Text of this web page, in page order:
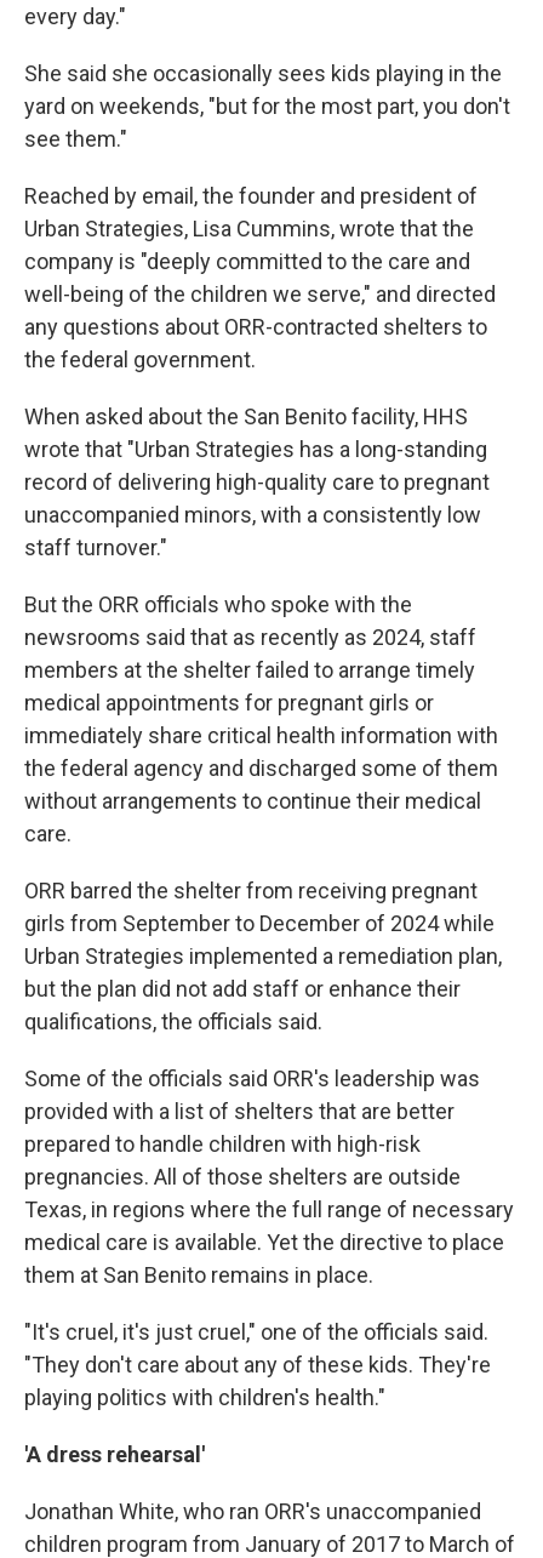
every day."
She said she occasionally sees kids playing in the
yard on weekends, "but for the most part, you don't
see them."
Reached by email, the founder and president of
Urban Strategies, Lisa Cummins, wrote that the
company is "deeply committed to the care and
well-being of the children we serve," and directed
any questions about ORR-contracted shelters to
the federal government.
When asked about the San Benito facility, HHS
wrote that "Urban Strategies has a long-standing
record of delivering high-quality care to pregnant
unaccompanied minors, with a consistently low
staff turnover."
But the ORR officials who spoke with the
newsrooms said that as recently as 2024, staff
members at the shelter failed to arrange timely
medical appointments for pregnant girls or
immediately share critical health information with
the federal agency and discharged some of them
without arrangements to continue their medical
care.
ORR barred the shelter from receiving pregnant
girls from September to December of 2024 while
Urban Strategies implemented a remediation plan,
but the plan did not add staff or enhance their
qualifications, the officials said.
Some of the officials said ORR's leadership was
provided with a list of shelters that are better
prepared to handle children with high-risk
pregnancies. All of those shelters are outside
Texas, in regions where the full range of necessary
medical care is available. Yet the directive to place
them at San Benito remains in place.
"It's cruel, it's just cruel," one of the officials said.
"They don't care about any of these kids. They're
playing politics with children's health."
'A dress rehearsal'
Jonathan White, who ran ORR's unaccompanied
children program from January of 2017 to March of